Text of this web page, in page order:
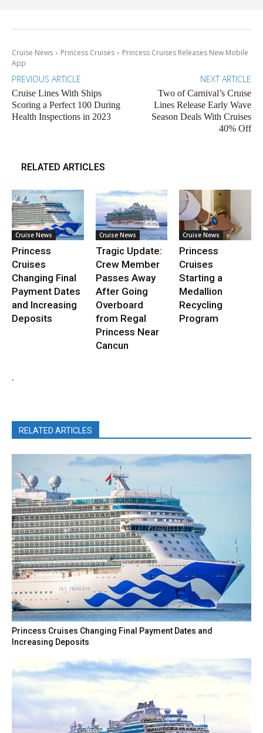
Cruise News Princess Cruises
Princess Cruises Releases New Mobile
App
PREVIOUS ARTICLE
Cruise Lines With Ships
Scoring a Perfect 100 During
Health Inspections in 2023
NEXT ARTICLE
Two of Carnival’s Cruise
Lines Release Early Wave
Season Deals With Cruises
40% Off
RELATED ARTICLES
Cruise News
Princess
Cruises
Changing Final
Payment Dates
and Increasing
Deposits
Cruise News
Tragic Update:
Crew Member
Passes Away
After Going
Overboard
from Regal
Princess Near
Cancun
Cruise News
Princess
Cruises
Starting a
Medallion
Recycling
Program
.
RELATED ARTICLES
Princess Cruises Changing Final Payment Dates and
Increasing Deposits